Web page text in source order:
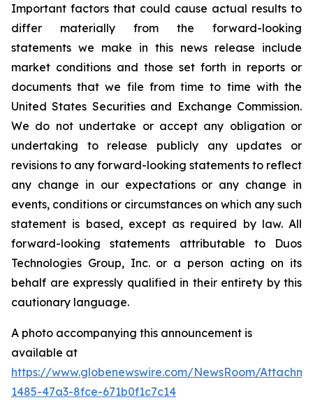
Important factors that could cause actual results to
differ materially from the forward-looking
statements we make in this news release include
market conditions and those set forth in reports or
documents that we file from time to time with the
United States Securities and Exchange Commission.
We do not undertake or accept any obligation or
undertaking to release publicly any updates or
revisions to any forward-looking statements to reflect
any change in our expectations or any change in
events, conditions or circumstances on which any such
statement is based, except as required by law. All
forward-looking statements attributable to Duos
Technologies Group, Inc. or a person acting on its
behalf are expressly qualified in their entirety by this
cautionary language.
A photo accompanying this announcement is
available at
https://www.globenewswire.com/NewsRoom/
1485-47a3-8fce-671b0f1c7c14